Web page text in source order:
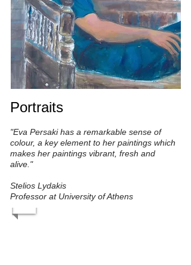
Portraits
"Eva Persaki has a remarkable sense of
colour, a key element to her paintings which
makes her paintings vibrant, fresh and
alive."
Stelios Lydakis
Professor at University of Athens